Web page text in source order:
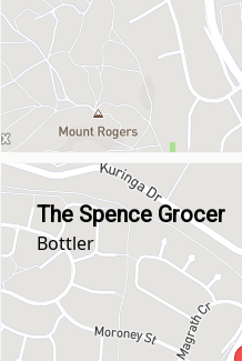
The Spence Grocer
Bottler